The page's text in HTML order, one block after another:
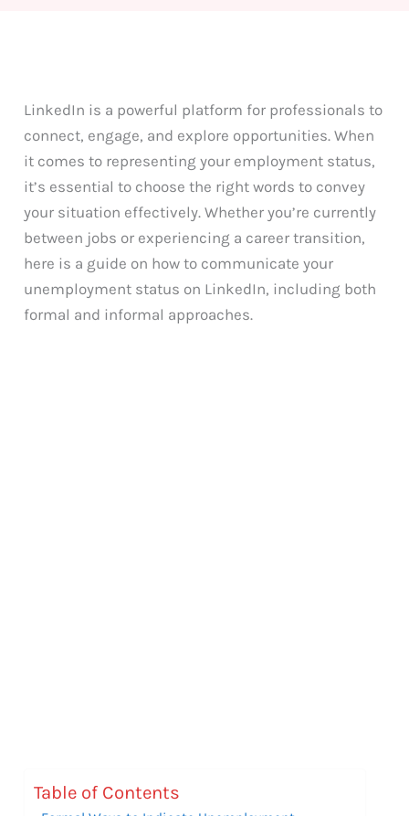
LinkedIn is a powerful platform for professionals to
connect, engage, and explore opportunities. When
it comes to representing your employment status,
it’s essential to choose the right words to convey
your situation effectively. Whether you’re currently
between jobs or experiencing a career transition,
here is a guide on how to communicate your
unemployment status on LinkedIn, including both
formal and informal approaches.
Table of Contents